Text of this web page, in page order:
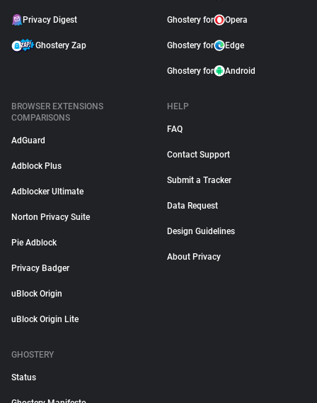
Privacy Digest
Ghostery Zap
Ghostery for Opera
Ghostery for Edge
Ghostery for Android
BROWSER EXTENSIONS
COMPARISONS
AdGuard
Adblock Plus
Adblocker Ultimate
Norton Privacy Suite
Pie Adblock
Privacy Badger
uBlock Origin
uBlock Origin Lite
HELP
FAQ
Contact Support
Submit a Tracker
Data Request
Design Guidelines
About Privacy
GHOSTERY
Status